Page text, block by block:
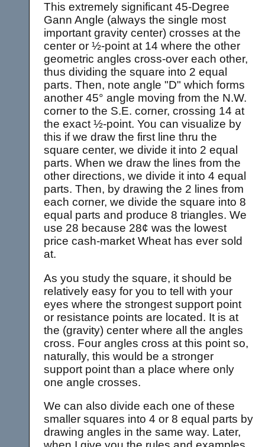
This extremely significant 45-Degree
Gann Angle (always the single most
important gravity center) crosses at the
center or ½-point at 14 where the other
geometric angles cross-over each other,
thus dividing the square into 2 equal
parts. Then, note angle "D" which forms
another 45° angle moving from the N.W.
corner to the S.E. corner, crossing 14 at
the exact ½-point. You can visualize by
this if we draw the first line thru the
square center, we divide it into 2 equal
parts. When we draw the lines from the
other directions, we divide it into 4 equal
parts. Then, by drawing the 2 lines from
each corner, we divide the square into 8
equal parts and produce 8 triangles. We
use 28 because 28¢ was the lowest
price cash-market Wheat has ever sold
at.
As you study the square, it should be
relatively easy for you to tell with your
eyes where the strongest support point
or resistance points are located. It is at
the (gravity) center where all the angles
cross. Four angles cross at this point so,
naturally, this would be a stronger
support point than a place where only
one angle crosses.
We can also divide each one of these
smaller squares into 4 or 8 equal parts by
drawing angles in the same way. Later,